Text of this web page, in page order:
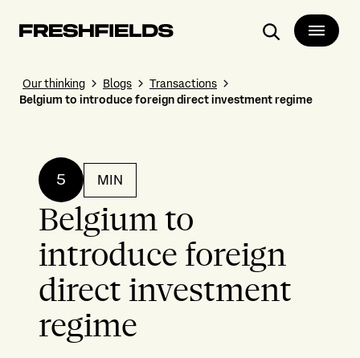
Search
Our thinking Blogs
Transactions
Belgium to introduce foreign direct investment regime
5 MIN
Belgium to
introduce foreign
direct investment
regime